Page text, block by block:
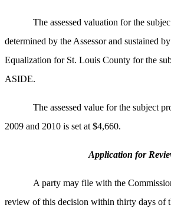
The assessed valuation for the
determined by the Assessor and sustained
Equalization for St. Louis County for the
ASIDE.
The assessed value for the subject
2009 and 2010 is set at $4,660.
Application for
A party may file with the
review of this decision within thirty days of